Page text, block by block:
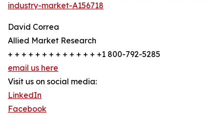
industry-market-A156718
David Correa
Allied Market Research
+ + + + + + + + + + + + + +1 800-792-5285
email us here
Visit us on social media:
LinkedIn
Facebook